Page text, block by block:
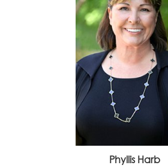
Phyllis Harb